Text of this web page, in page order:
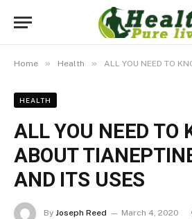
Home » Health » ALL YOU NEED TO KNOW
HEALTH
ALL YOU NEED TO
ABOUT
AND ITS USES
By Joseph Reed March 4, 2020